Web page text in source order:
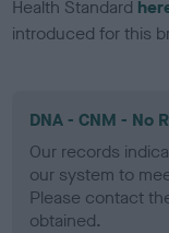
Health Standard
introduced for this
DNA - CNM - No
Our records
our system to
Please contact
obtained.